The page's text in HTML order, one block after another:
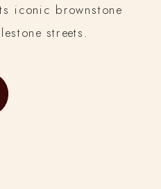
iconic brownstone
streets.